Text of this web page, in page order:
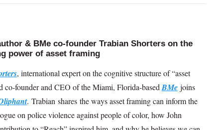
& BMe co-founder Trabian Shorters on the
power of asset framing
, international expert on the cognitive structure of “asset
co-founder and CEO of the Miami, Florida-based BMejoins
. Trabian shares the ways asset framing can inform the
on police violence against people of color, how John